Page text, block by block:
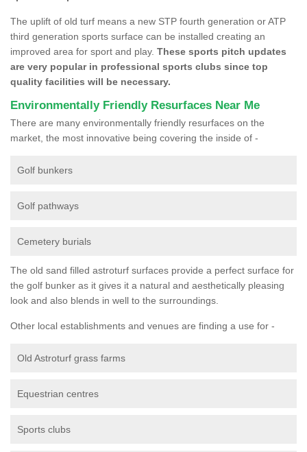
The uplift of old turf means a new STP fourth generation or ATP
third generation sports surface can be installed creating an
improved area for sport and play. These sports pitch updates
are very popular in professional sports clubs since top
quality facilities will be necessary.
Environmentally Friendly Resurfaces Near Me
There are many environmentally friendly resurfaces on the
market, the most innovative being covering the inside of -
Golf bunkers
Golf pathways
Cemetery burials
The old sand filled astroturf surfaces provide a perfect surface for
the golf bunker as it gives it a natural and aesthetically pleasing
look and also blends in well to the surroundings.
Other local establishments and venues are finding a use for -
Old Astroturf grass farms
Equestrian centres
Sports clubs